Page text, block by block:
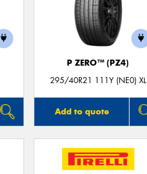
P ZERO™ (PZ4)
295/40R21 111Y (NE0) XL
Add to quote